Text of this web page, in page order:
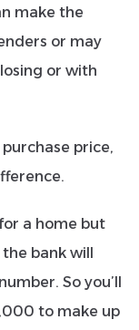
make the
or may
or with
price,
a home but
bank will
So you’ll
to make up